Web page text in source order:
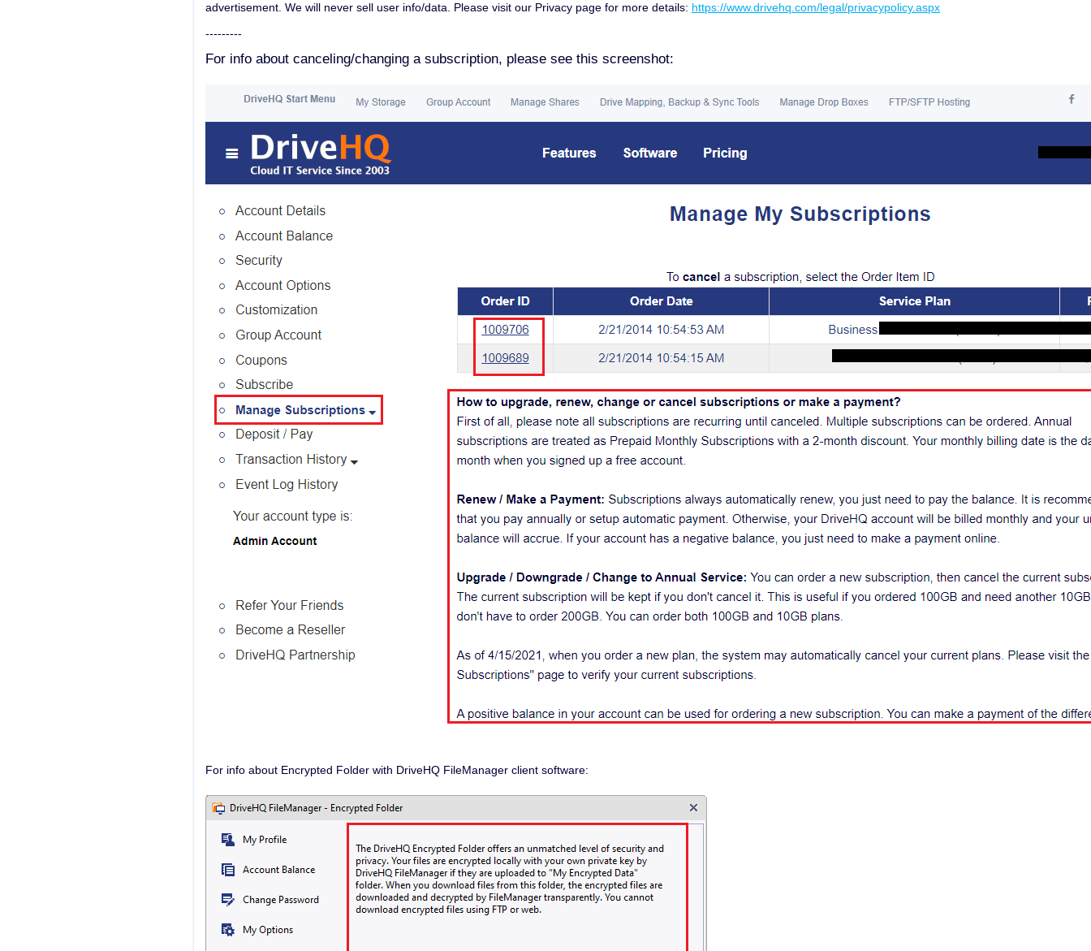
advertisement. We will never sell user info/data. Please visit our Privacy page for more details: https://www.drivehq.com/legal/privacypolicy.aspx
---------
For info about canceling/changing a subscription, please see this screenshot:
For info about Encrypted Folder with DriveHQ FileManager client software: